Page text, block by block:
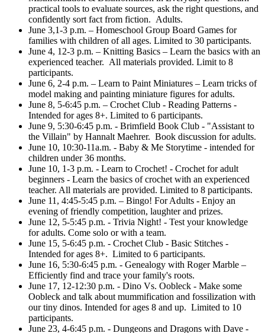
practical tools to evaluate sources, ask the right questions, and
confidently sort fact from fiction. Adults.
June 3,1-3 p.m. – Homeschool Group Board Games for
families with children of all ages. Limited to 30 participants.
June 4, 12-3 p.m. – Knitting Basics – Learn the basics with an
experienced teacher. All materials provided. Limit to 8
participants.
June 6, 2-4 p.m. – Learn to Paint Miniatures – Learn tricks of
model making and painting miniature figures for adults.
June 8, 5-6:45 p.m. – Crochet Club - Reading Patterns -
Intended for ages 8+. Limited to 6 participants.
June 9, 5:30-6:45 p.m. - Brimfield Book Club - "Assistant to
the Villain" by Hannalt Maehrer. Book discussion for adults.
June 10, 10:30-11a.m. - Baby & Me Storytime - intended for
children under 36 months.
June 10, 1-3 p.m. - Learn to Crochet! - Crochet for adult
beginners - Learn the basics of crochet with an experienced
teacher. All materials are provided. Limited to 8 participants.
June 11, 4:45-5:45 p.m. – Bingo! For Adults - Enjoy an
evening of friendly competition, laughter and prizes.
June 12, 5-5:45 p.m. - Trivia Night! - Test your knowledge
for adults. Come solo or with a team.
June 15, 5-6:45 p.m. - Crochet Club - Basic Stitches -
Intended for ages 8+. Limited to 6 participants.
June 16, 5:30-6:45 p.m. - Genealogy with Roger Marble –
Efficiently find and trace your family's roots.
June 17, 12-12:30 p.m. - Dino Vs. Oobleck - Make some
Oobleck and talk about mummification and fossilization with
our tiny dinos. Intended for ages 8 and up. Limited to 10
participants.
June 23, 4-6:45 p.m. - Dungeons and Dragons with Dave -